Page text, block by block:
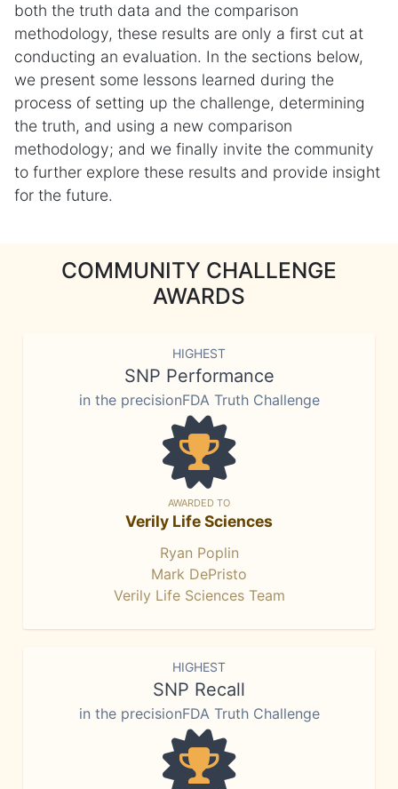
both the truth data and the comparison
methodology, these results are only a first cut at
conducting an evaluation. In the sections below,
we present some lessons learned during the
process of setting up the challenge, determining
the truth, and using a new comparison
methodology; and we finally invite the community
to further explore these results and provide insight
for the future.
COMMUNITY CHALLENGE
AWARDS
HIGHEST
SNP Performance
in the precisionFDA Truth Challenge
AWARDED TO
Verily Life Sciences
Ryan Poplin
Mark DePristo
Verily Life Sciences Team
HIGHEST
SNP Recall
in the precisionFDA Truth Challenge